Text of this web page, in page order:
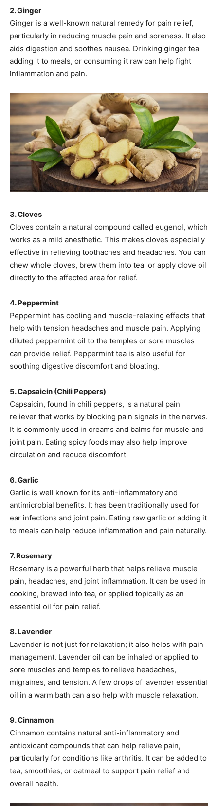
2. Ginger
Ginger is a well-known natural remedy for pain relief,
particularly in reducing muscle pain and soreness. It also
aids digestion and soothes nausea. Drinking ginger tea,
adding it to meals, or consuming it raw can help fight
inflammation and pain.
3. Cloves
Cloves contain a natural compound called eugenol, which
works as a mild anesthetic. This makes cloves especially
effective in relieving toothaches and headaches. You can
chew whole cloves, brew them into tea, or apply clove oil
directly to the affected area for relief.
4. Peppermint
Peppermint has cooling and muscle-relaxing effects that
help with tension headaches and muscle pain. Applying
diluted peppermint oil to the temples or sore muscles
can provide relief. Peppermint tea is also useful for
soothing digestive discomfort and bloating.
5. Capsaicin (Chili Peppers)
Capsaicin, found in chili peppers, is a natural pain
reliever that works by blocking pain signals in the nerves.
It is commonly used in creams and balms for muscle and
joint pain. Eating spicy foods may also help improve
circulation and reduce discomfort.
6. Garlic
Garlic is well known for its anti-inflammatory and
antimicrobial benefits. It has been traditionally used for
ear infections and joint pain. Eating raw garlic or adding it
to meals can help reduce inflammation and pain naturally.
7. Rosemary
Rosemary is a powerful herb that helps relieve muscle
pain, headaches, and joint inflammation. It can be used in
cooking, brewed into tea, or applied topically as an
essential oil for pain relief.
8. Lavender
Lavender is not just for relaxation; it also helps with pain
management. Lavender oil can be inhaled or applied to
sore muscles and temples to relieve headaches,
migraines, and tension. A few drops of lavender essential
oil in a warm bath can also help with muscle relaxation.
9. Cinnamon
Cinnamon contains natural anti-inflammatory and
antioxidant compounds that can help relieve pain,
particularly for conditions like arthritis. It can be added to
tea, smoothies, or oatmeal to support pain relief and
overall health.